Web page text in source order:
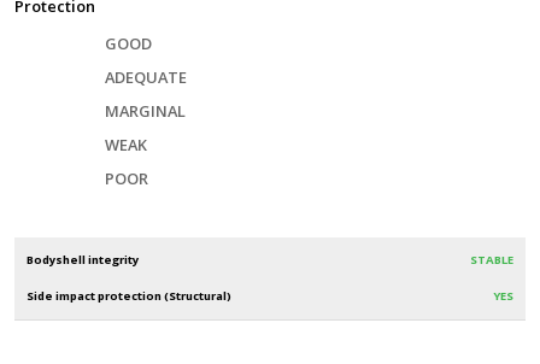
Protection
GOOD
ADEQUATE
MARGINAL
WEAK
POOR
Bodyshell integrity STABLE
Side impact protection (Structural) YES